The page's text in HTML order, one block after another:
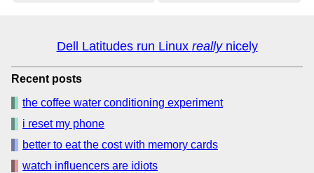
Dell Latitudes run Linux reallynicely
Recent posts
the coffee water conditioning experiment
i reset my phone
better to eat the cost with memory cards
watch influencers are idiots